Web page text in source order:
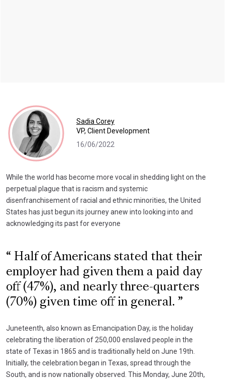
Sadia Corey
VP, Client Development
16/06/2022
While the world has become more vocal in shedding light on the
perpetual plague that is racism and systemic
disenfranchisement of racial and ethnic minorities, the United
States has just begun its journey anew into looking into and
acknowledging its past for everyone
Half of Americans stated that their
employer had given them a paid day
off (47%), and nearly three-quarters
(70%) given time off in general.
Juneteenth, also known as Emancipation Day, is the holiday
celebrating the liberation of 250,000 enslaved people in the
state of Texas in 1865 and is traditionally held on June 19th.
Initially, the celebration began in Texas, spread through the
South, and is now nationally observed. This Monday, June 20th,